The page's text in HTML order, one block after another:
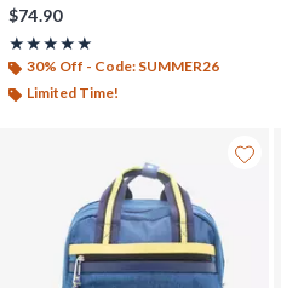
$74.90
★★★★★
Rating, 5 out of 5
★★★★★
30% Off - Code: SUMMER26
Limited Time!